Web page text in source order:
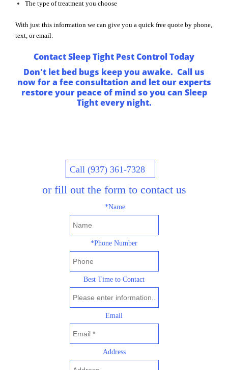
The type of treatment you choose
With just this information we can give you a quick free quote by phone,
text, or email.
Contact Sleep Tight Pest Control Today
Don't let bed bugs keep you awake. Call us
now for a fee consultation and let our experts
restore your peace of mind so you can Sleep
Tight every night.
Call (937) 361-7328
or fill out the form to contact us
*Name
*Phone Number
Best Time to Contact
Email
Address